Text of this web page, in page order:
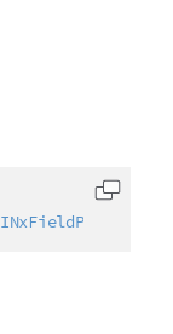
INxFieldProperties
Copy